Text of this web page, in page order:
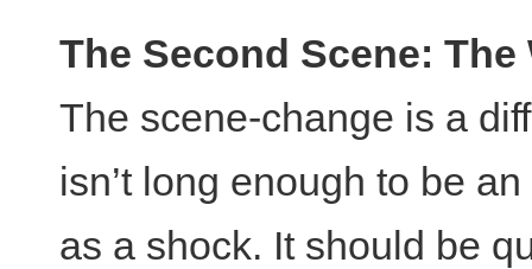
The Second Scene: The
The scene-change is a
isn’t long enough to be
as a shock. It should be